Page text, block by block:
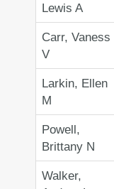
Lewis A
Carr, Vaness
V
Larkin, Ellen
M
Powell,
Brittany N
Walker,